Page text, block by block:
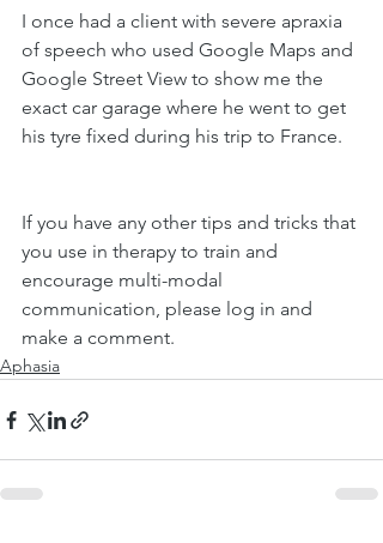
I once had a client with severe apraxia
of speech who used Google Maps and
Google Street View to show me the
exact car garage where he went to get
his tyre fixed during his trip to France.
If you have any other tips and tricks that
you use in therapy to train and
encourage multi-modal
communication, please log in and
make a comment.
Aphasia